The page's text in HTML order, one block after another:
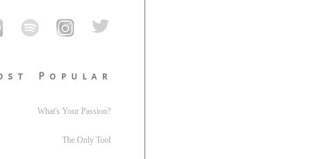
Popular
What's Your Passion?
The Only Tool